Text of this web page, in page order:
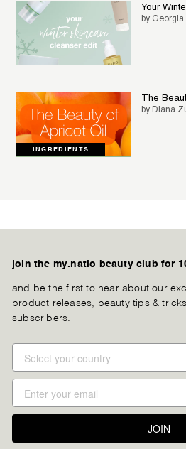
Your
by
INGREDIENTS
The
by Diana
join the my.natio beauty club for
and be the first to hear about our
product releases, beauty tips &
subscribers.
JOIN